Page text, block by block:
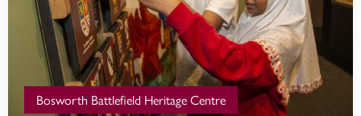
Bosworth Battlefield Heritage Centre